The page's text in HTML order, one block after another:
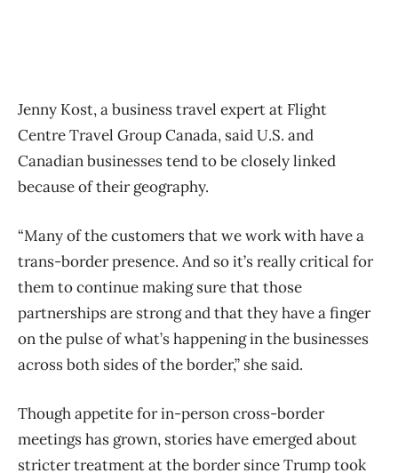
Jenny Kost, abusinesstravel expert at Flight
CentreTravel Group Canada, said U.S. and
Canadian businesses tend to be closely linked
because of their geography.
“Many of the customers that we work with have a
trans-border presence. And so it’s really critical for
them to continue making sure that those
partnerships are strong and that they have a finger
on the pulse of what’s happening in the businesses
across both sides of the border,” she said.
Though appetite for in-person cross-border
meetings has grown, stories have emerged about
stricter treatment at the border since Trump took